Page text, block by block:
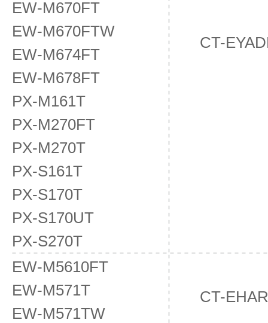
EW-M670FT
EW-M670FTW
EW-M674FT
EW-M678FT
PX-M161T
PX-M270FT
PX-M270T
PX-S161T
PX-S170T
PX-S170UT
PX-S270T
CT-
EW-M5610FT
EW-M571T
EW-M571TW
CT-